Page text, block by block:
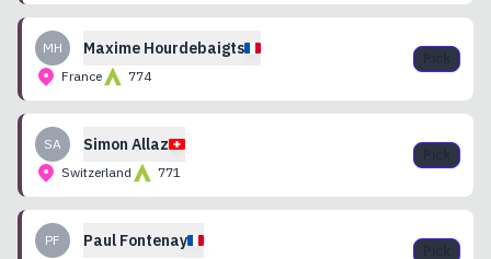
MH Maxime Hourdebaigts
France 774
SA Simon Allaz
Switzerland 771
PF Paul Fontenay